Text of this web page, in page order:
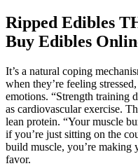
Ripped Edibles
Buy Edibles
It’s a natural coping
when they’re feeling
emotions. “Strength training
as cardiovascular exercise.
lean protein. “Your muscle
if you’re just sitting on the
build muscle, you’re
favor.